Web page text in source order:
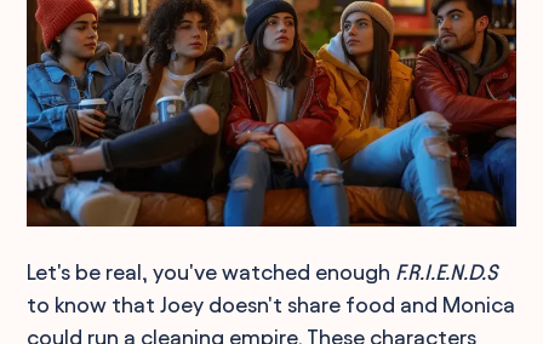
Let's be real, you've watched enough F.R.I.E.N.D.S
to know that Joey doesn't share food and Monica
could run a cleaning empire. These characters